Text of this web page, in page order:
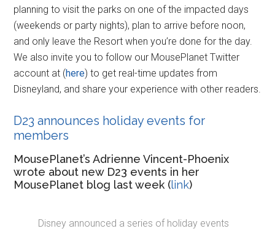
planning to visit the parks on one of the impacted days
(weekends or party nights), plan to arrive before noon,
and only leave the Resort when you’re done for the day.
We also invite you to follow our MousePlanet Twitter
account at (here) to get real-time updates from
Disneyland, and share your experience with other readers.
D23 announces holiday events for
members
MousePlanet’s Adrienne Vincent-Phoenix
wrote about new D23 events in her
MousePlanet blog last week (link)
Disney announced a series of holiday events